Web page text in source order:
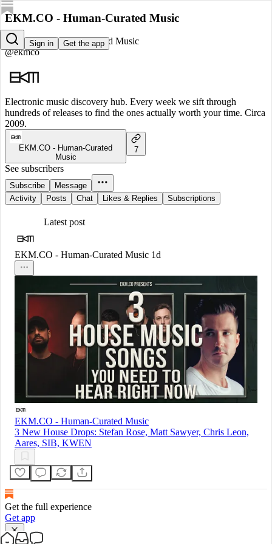
Sign in Get the app
EKM.CO - Human-Curated Music
EKM.CO - Human-Curated Music
@ekmco
Electronic music discovery hub. Every week we sift through
hundreds of releases to find the ones actually worth your time. Circa
2009.
EKM.CO - Human-Curated
Music
7
See subscribers
Subscribe
Message
Activity
Posts Chat Likes & Replies Subscriptions
Latest post
EKM.CO - Human-Curated Music 1d
EKM.CO - Human-Curated Music
3 New House Drops: Stefan Rose, Matt Sawyer, Chris Leon,
Aares, SIB, KWEN
Get the full experience
Get app